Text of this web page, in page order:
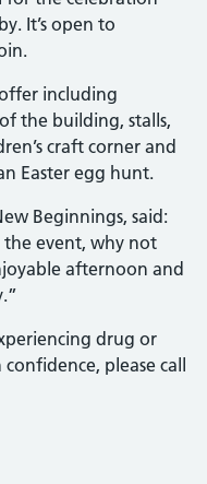
It’s open to
including
the building, stalls,
craft corner and
Easter egg hunt.
Beginnings, said:
the event, why not
afternoon and
drug or
please call